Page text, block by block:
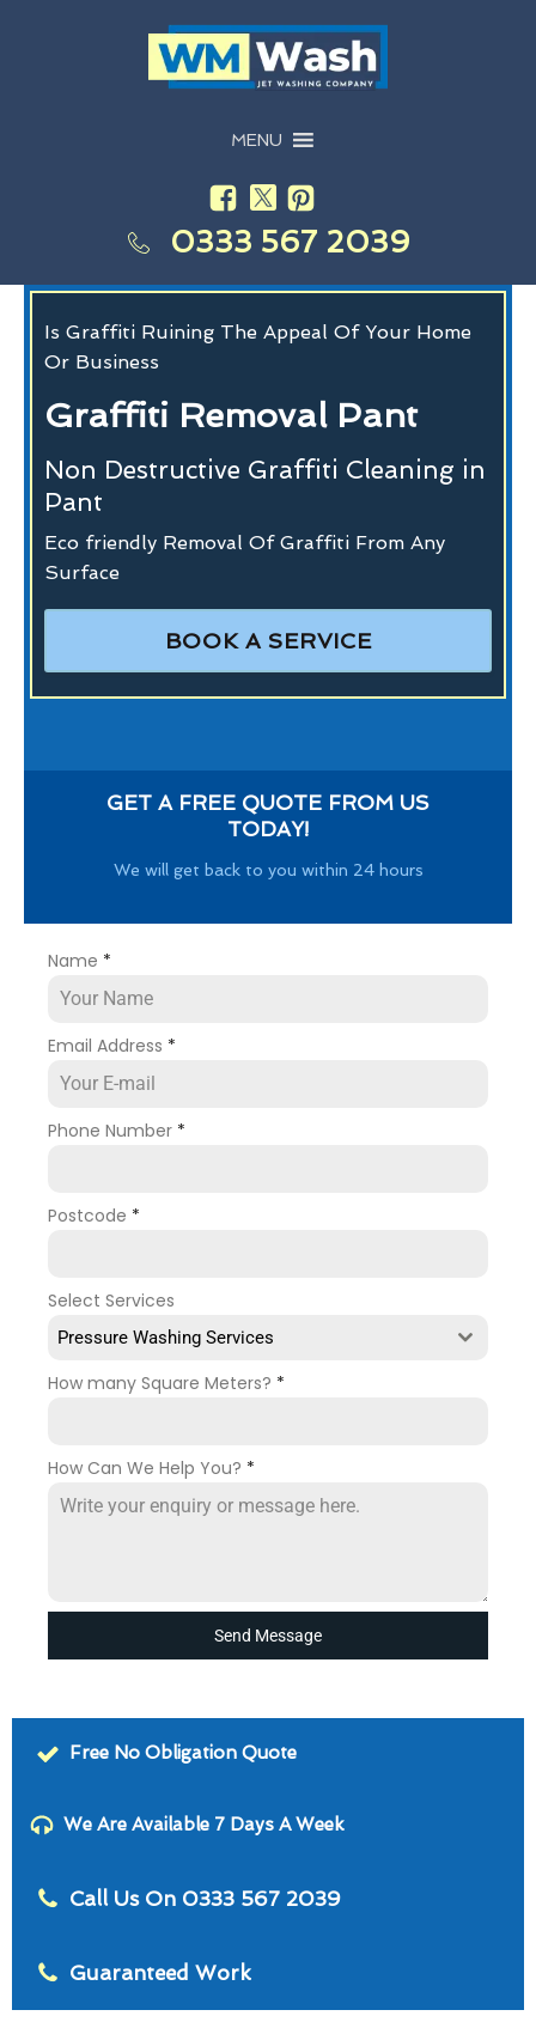
MENU
0333 567 2039
Is Graffiti Ruining The Appeal Of Your Home
Or Business
Graffiti Removal Pant
Non Destructive Graffiti Cleaning in
Pant
Eco friendly Removal Of Graffiti From Any
Surface
BOOK A SERVICE
GET A FREE QUOTE FROM US
TODAY!
We will get back to you within 24 hours
Name *
Email Address *
Phone Number *
Postcode *
Select Services
Pressure Washing Services
How many Square Meters? *
How Can We Help You? *
Send Message
Free No Obligation Quote
We Are Available 7 Days A Week
Call Us On 0333 567 2039
Guaranteed Work